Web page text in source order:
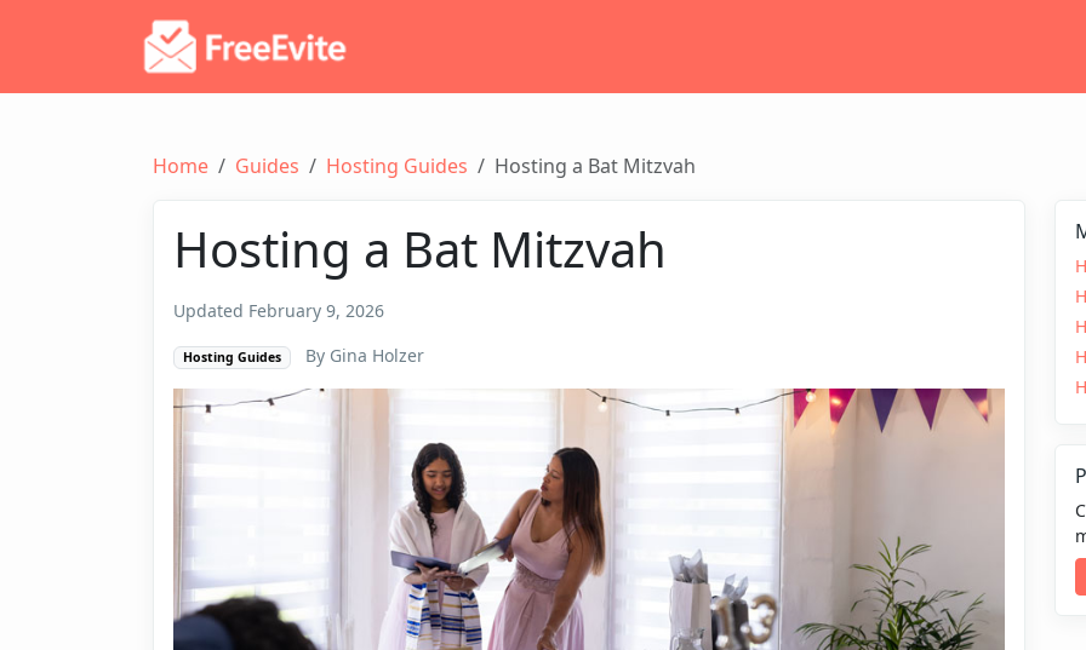
Home Guides Hosting Guides Hosting a Bat Mitzvah
Hosting a Bat Mitzvah
Updated February 9, 2026
Hosting Guides By Gina Holzer